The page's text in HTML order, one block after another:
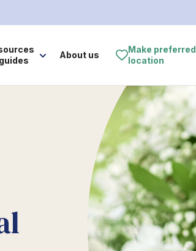
About us
Make preferred
location